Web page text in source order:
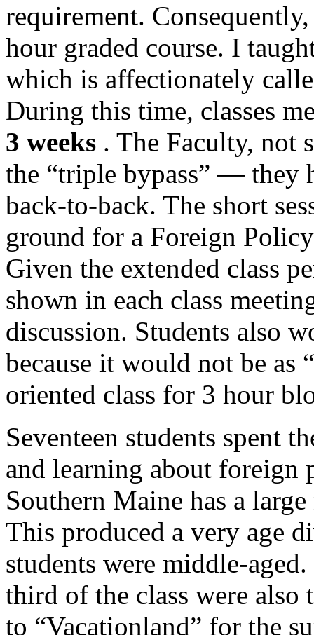
requirement.
hour graded course. I
which is affectionately
During this time, classes
3 weeks . The Faculty, not
the “triple bypass” — they
back-to-back. The short
ground for a Foreign
Given the extended class
shown in each class
discussion. Students also
because it would not be as
oriented class for 3 hour
Seventeen students spent
and learning about
Southern Maine has a
This produced a very age
students were middle-
third of the class were also
to “Vacationland” for the